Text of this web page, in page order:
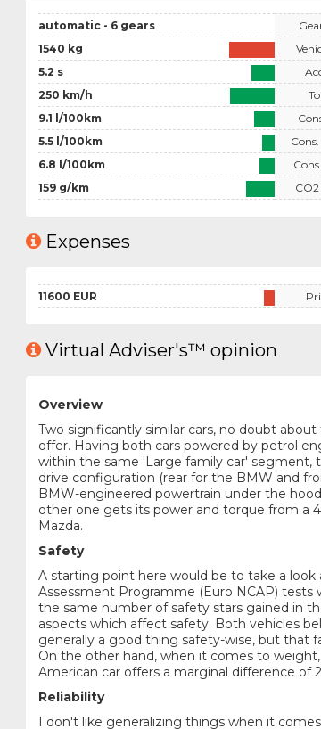
automatic - 6 gears
1540 kg
5.2 s
250 km/h
9.1 l/100km
5.5 l/100km
6.8 l/100km
159 g/km
Expenses
11600 EUR
Virtual Adviser's™ opinion
Overview
Two significantly similar cars, no doubt
offer. Having both cars powered by petrol
within the same 'Large family car' segment,
drive configuration (rear for the BMW and
BMW-engineered powertrain under the
other one gets its power and torque from a
Mazda.
Safety
A starting point here would be to take a
Assessment Programme (Euro NCAP)
the same number of safety stars gained in
aspects which affect safety. Both vehicles
generally a good thing safety-wise, but that
On the other hand, when it comes to
American car offers a marginal difference of
Reliability
I don't like generalizing things when it